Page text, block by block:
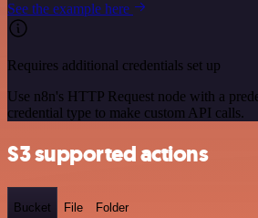
See the example here
Requires additional credentials set up
Use n8n's HTTP Request node with a
credential type to make custom API calls.
S3 supported actions
Bucket File Folder